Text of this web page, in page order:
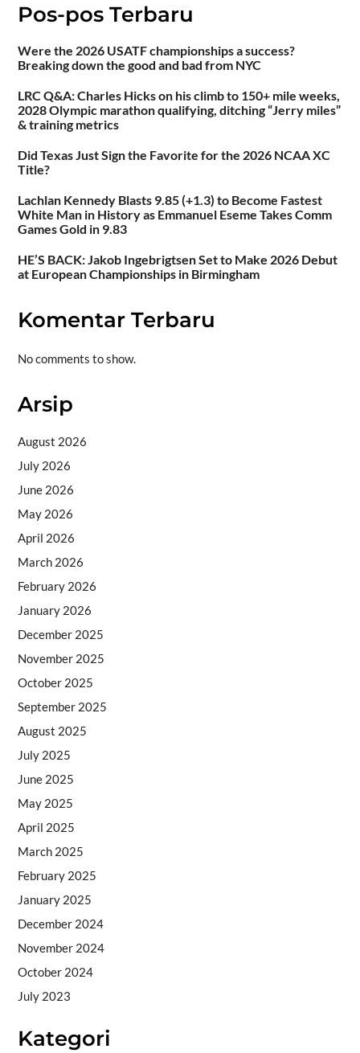
Pos-pos Terbaru
Were the 2026 USATF championships a success?
Breaking down the good and bad from NYC
LRC Q&A: Charles Hicks on his climb to 150+ mile weeks,
2028 Olympic marathon qualifying, ditching “Jerry miles”
& training metrics
Did Texas Just Sign the Favorite for the 2026 NCAA XC
Title?
Lachlan Kennedy Blasts 9.85 (+1.3) to Become Fastest
White Man in History as Emmanuel Eseme Takes Comm
Games Gold in 9.83
HE’S BACK: Jakob Ingebrigtsen Set to Make 2026 Debut
at European Championships in Birmingham
Komentar Terbaru
No comments to show.
Arsip
August 2026
July 2026
June 2026
May 2026
April 2026
March 2026
February 2026
January 2026
December 2025
November 2025
October 2025
September 2025
August 2025
July 2025
June 2025
May 2025
April 2025
March 2025
February 2025
January 2025
December 2024
November 2024
October 2024
July 2023
Kategori